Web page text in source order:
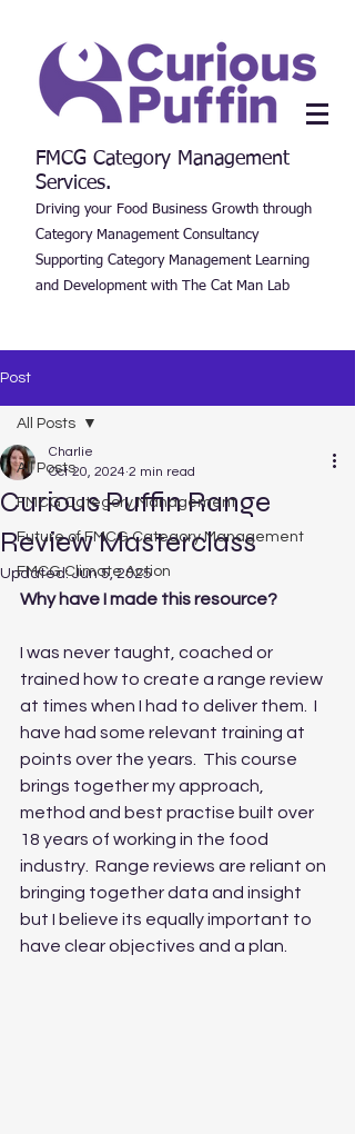
FMCG Category Management
Services.
Driving your Food Business Growth through
Category Management Consultancy
Supporting Category Management Learning
and Development with The Cat Man Lab
Post
All Posts
FMCG Category Management
Future of FMCG Category Management
FMCG Climate Action
All Posts
Curious Puffin Range
Review Masterclass
Charlie
Oct 20, 2024 2 min read
Updated:Jun 5, 2025
Why have I made this resource?
I was never taught, coached or
trained how to create a range review
at times when I had to deliver them.  I
have had some relevant training at
points over the years.  This course
brings together my approach,
method and best practise built over
18 years of working in the food
industry.  Range reviews are reliant on
bringing together data and insight
but I believe its equally important to
have clear objectives and a plan.